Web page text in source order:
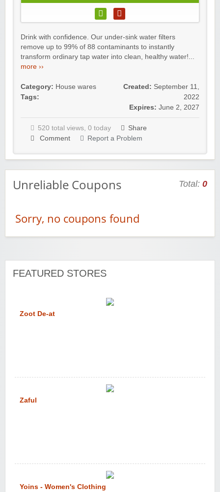
Drink with confidence. Our under-sink water filters
remove up to 99% of 88 contaminants to instantly
transform ordinary tap water into clean, healthy water!...
more ››
Category: House wares
Tags:
Created: September 11,
2022
Expires: June 2, 2027
520 total views, 0 today
Share
Comment
Report a Problem
Unreliable Coupons Total: 0
Sorry, no coupons found
FEATURED STORES
Zoot De-at
Zaful
Yoins - Women's Clothing